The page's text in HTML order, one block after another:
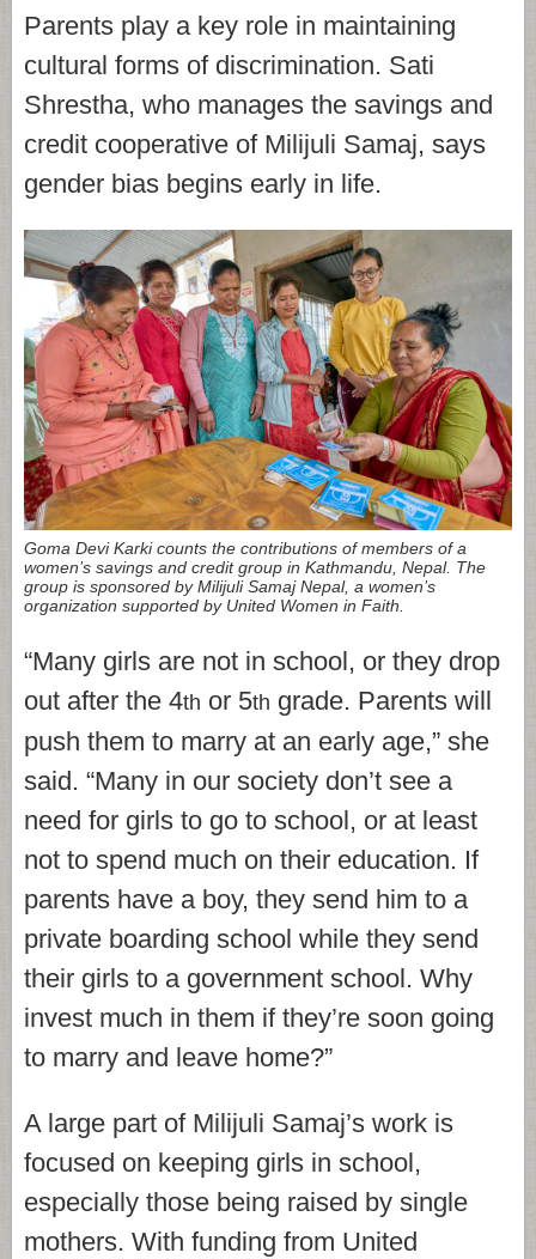
Parents play a key role in maintaining
cultural forms of discrimination. Sati
Shrestha, who manages the savings and
credit cooperative of Milijuli Samaj, says
gender bias begins early in life.
Goma Devi Karki counts the contributions of members of a
women’s savings and credit group in Kathmandu, Nepal. The
group is sponsored by Milijuli Samaj Nepal, a women’s
organization supported by United Women in Faith.
“Many girls are not in school, or they drop
out after the 4th or 5th grade. Parents will
push them to marry at an early age,” she
said. “Many in our society don’t see a
need for girls to go to school, or at least
not to spend much on their education. If
parents have a boy, they send him to a
private boarding school while they send
their girls to a government school. Why
invest much in them if they’re soon going
to marry and leave home?”
A large part of Milijuli Samaj’s work is
focused on keeping girls in school,
especially those being raised by single
mothers. With funding from United